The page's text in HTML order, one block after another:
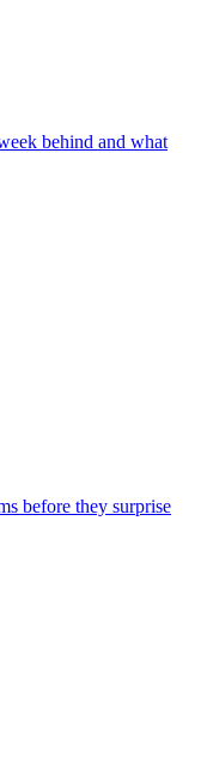
behind and what
before they surprise